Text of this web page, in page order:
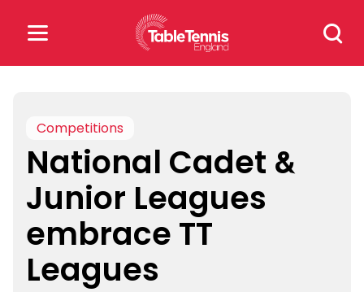
Search
for:
for:
Popular Searches
rankings safeguarding
rules
Competitions
National Cadet &
Junior Leagues
embrace TT
Leagues